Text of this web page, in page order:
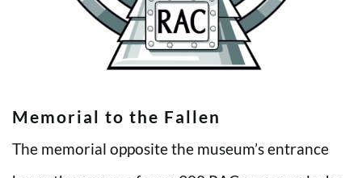
Memorial to the Fallen
The memorial opposite the museum’s entrance